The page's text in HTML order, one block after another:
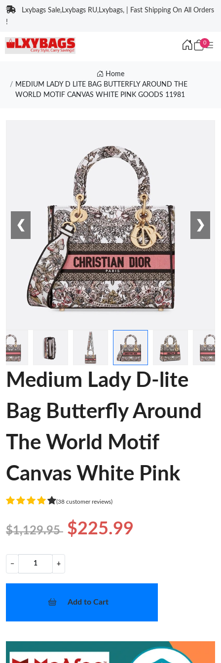
Lxybags Sale,Lxybags RU,Lxybags, | Fast Shipping On All Orders
!
0
Home
MEDIUM LADY D LITE BAG BUTTERFLY AROUND THE
WORLD MOTIF CANVAS WHITE PINK GOODS 11981
❮ ❯
Medium Lady D-lite
Bag Butterfly Around
The World Motif
Canvas White Pink
(38 customer reviews)
$1,129.95 $225.99
− +
Add to Cart